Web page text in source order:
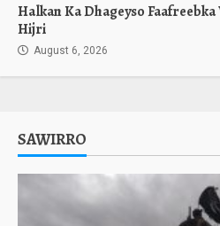
Halkan Ka Dhageyso
Hijri
August 6, 2026
SAWIRRO